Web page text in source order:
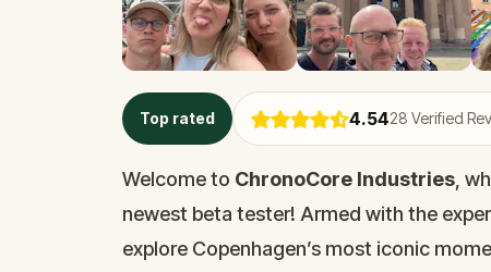
Top rated 4.5428 Verified
Welcome to ChronoCore Industries ,
newest beta tester! Armed with the
explore Copenhagen’s most iconic